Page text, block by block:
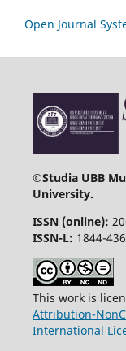
Open Journal
©Studia UBB
University.
ISSN (online):
ISSN-L: 1844-
This work is
Attribution-
International